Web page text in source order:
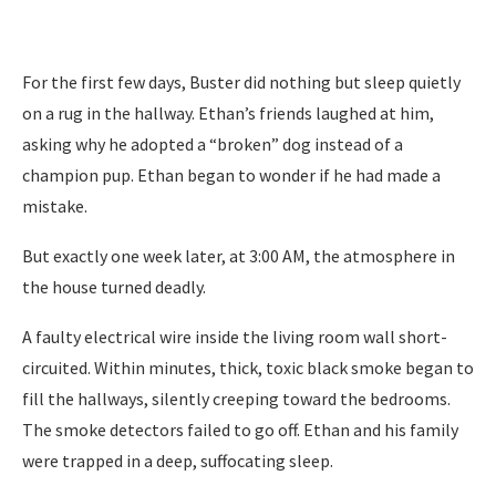
For the first few days, Buster did nothing but sleep quietly
on a rug in the hallway. Ethan’s friends laughed at him,
asking why he adopted a “broken” dog instead of a
champion pup. Ethan began to wonder if he had made a
mistake.
But exactly one week later, at 3:00 AM, the atmosphere in
the house turned deadly.
A faulty electrical wire inside the living room wall short-
circuited. Within minutes, thick, toxic black smoke began to
fill the hallways, silently creeping toward the bedrooms.
The smoke detectors failed to go off. Ethan and his family
were trapped in a deep, suffocating sleep.